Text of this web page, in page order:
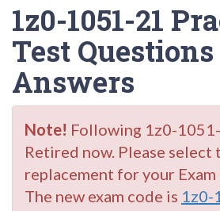
1z0-1051-21
Test Questions
Answers
Note! Following 1z0-
Retired now. Please
replacement for your
The new exam code is 1z0-